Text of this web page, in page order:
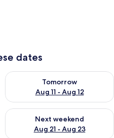
dates
10 - Aug 11
Tomorrow
Aug 11 - Aug 12
Check availability for
Aug 14 - Aug 16
Next weekend
Aug 21 - Aug 23
Check availability for next